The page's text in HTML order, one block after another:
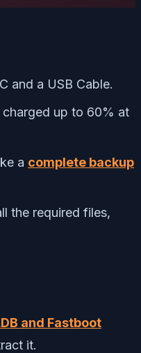
and a USB Cable.
up to 60% at
a complete backup
the required files,
and Fastboot
it.